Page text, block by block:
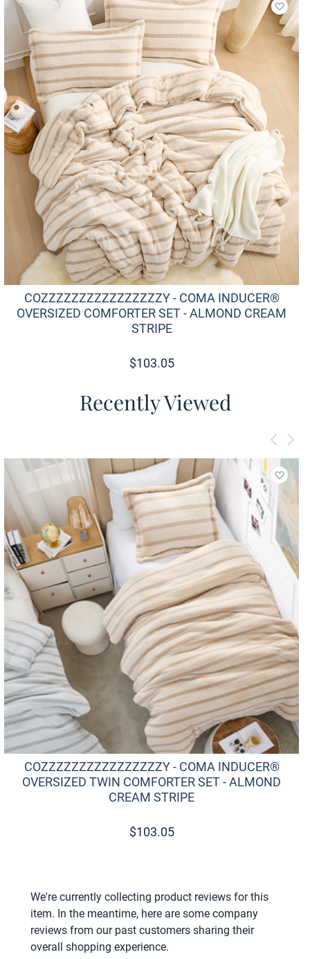
Add
COZZZZZZZZZZZZZZZZY - COMA INDUCER®
OVERSIZED COMFORTER SET - ALMOND CREAM
STRIPE
$103.05
Recently Viewed
Add
COZZZZZZZZZZZZZZZZY - COMA INDUCER®
OVERSIZED TWIN COMFORTER SET - ALMOND
CREAM STRIPE
$103.05
We're currently collecting product reviews for this
item. In the meantime, here are some company
reviews from our past customers sharing their
overall shopping experience.